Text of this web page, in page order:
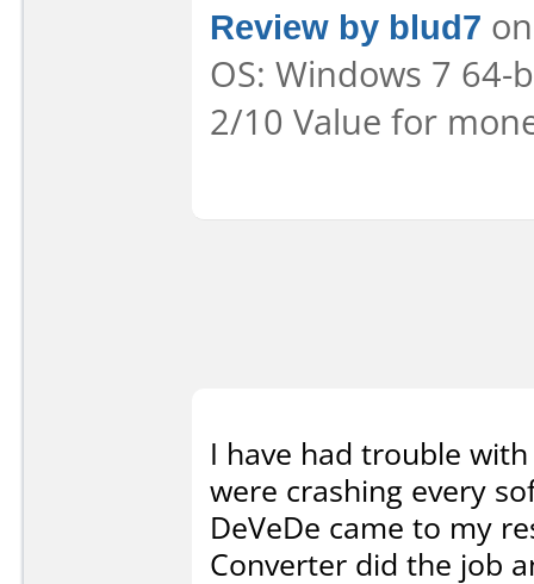
Review by blud7
OS: Windows 7
2/10 Value for
I have had trouble
were crashing every
DeVeDe came to my
Converter did the job